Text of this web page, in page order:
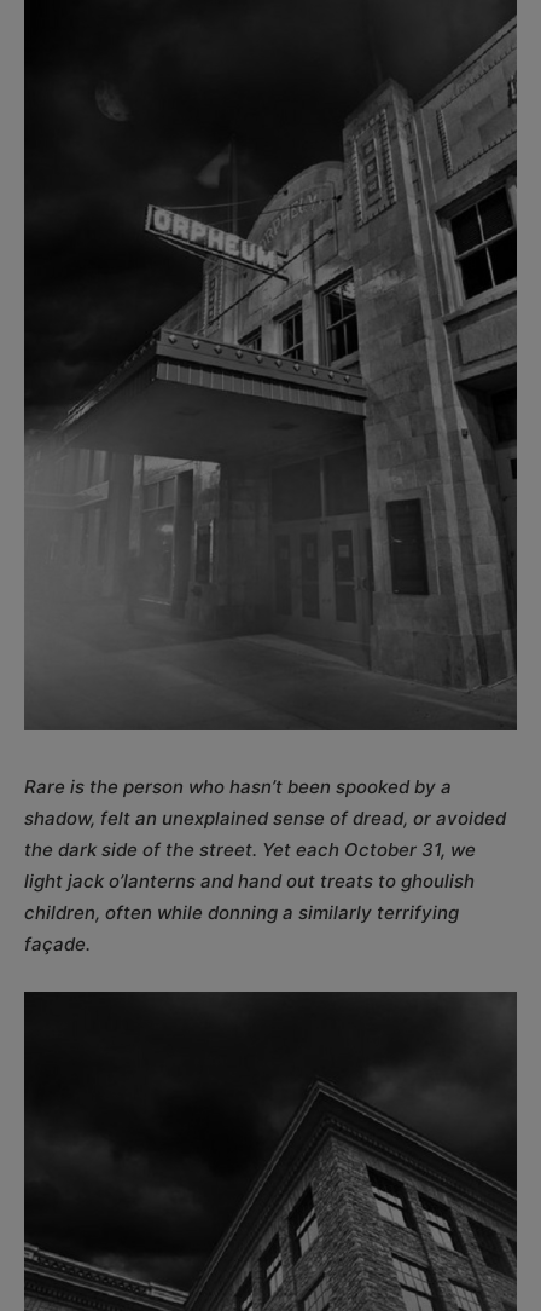
Rare is the person who hasn’t been spooked by a
shadow, felt an unexplained sense of dread, or avoided
the dark side of the street. Yet each October 31, we
light jack o’lanterns and hand out treats to ghoulish
children, often while donning a similarly terrifying
façade.